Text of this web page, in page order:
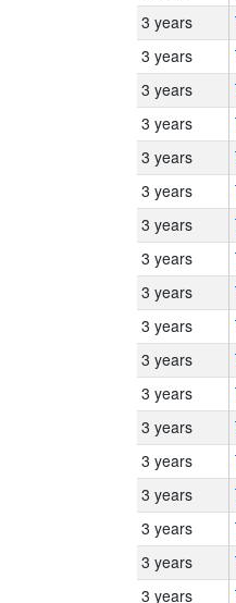
3 years
3 years
3 years
3 years
3 years
3 years
3 years
3 years
3 years
3 years
3 years
3 years
3 years
3 years
3 years
3 years
3 years
3 years